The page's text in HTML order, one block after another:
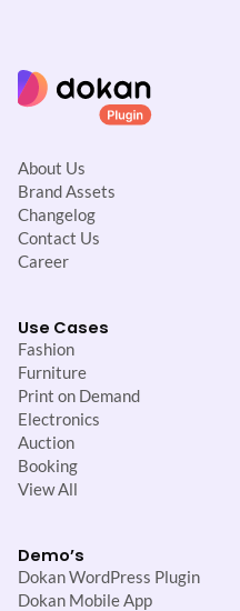
About Us
Brand Assets
Changelog
Contact Us
Career
Use Cases
Fashion
Furniture
Print on Demand
Electronics
Auction
Booking
View All
Demo’s
Dokan WordPress Plugin
Dokan Mobile App